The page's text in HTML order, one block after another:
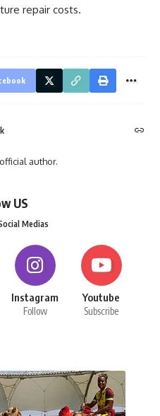
repair costs.
author.
US
Medias
Instagram
Follow
Youtube
Subscribe